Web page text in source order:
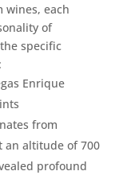
wines, each
of
specific
Enrique
from
an altitude of 700
profound